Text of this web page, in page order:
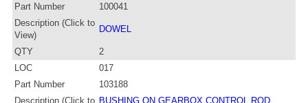
Part Number
100041
Description (Click to
View)
DOWEL
QTY
2
LOC
017
Part Number
103188
Description (Click to BUSHING ON GEARBOX CONTROL ROD